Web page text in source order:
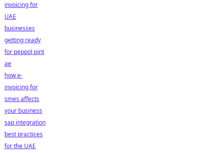
invoicing for
UAE
businesses
getting ready
for peppol pint
ae
how e-
invoicing for
smes affects
your business
sap integration
best practices
for the UAE